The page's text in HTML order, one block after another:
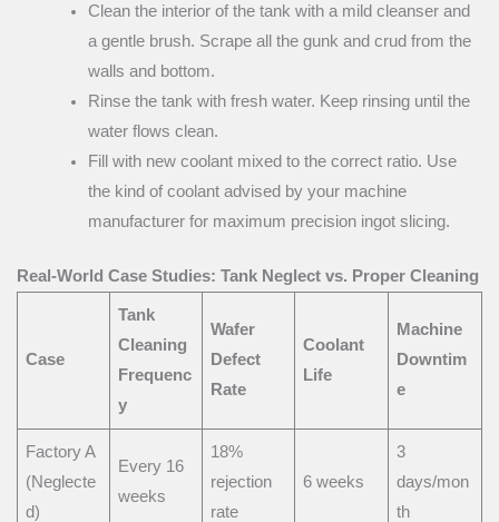
Clean the interior of the tank with a mild cleanser and
a gentle brush. Scrape all the gunk and crud from the
walls and bottom.
Rinse the tank with fresh water. Keep rinsing until the
water flows clean.
Fill with new coolant mixed to the correct ratio. Use
the kind of coolant advised by your machine
manufacturer for maximum precision ingot slicing.
Real-World Case Studies: Tank Neglect vs. Proper Cleaning
Case
Tank
Cleaning
Frequenc
y
Wafer
Defect
Rate
Coolant
Life
Machine
Downtim
e
Factory A
(Neglecte
d)
Every 16
weeks
18%
rejection
rate
6 weeks
3
days/mon
th